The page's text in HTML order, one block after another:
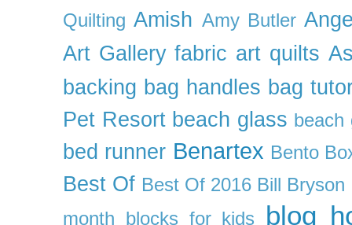
Quilting Amish Amy Butler
Art Gallery fabric art quilts
backing bag handles bag
Pet Resort beach glass beach
bed runner Benartex Bento
Best Of Best Of 2016 Bill Bryson
month blocks for kids blog